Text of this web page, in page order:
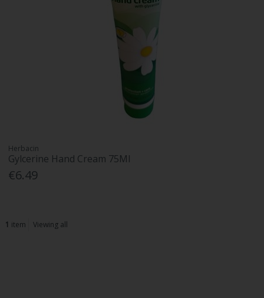
Herbacin
Gylcerine Hand Cream 75Ml
€6.49
1 item Viewing all